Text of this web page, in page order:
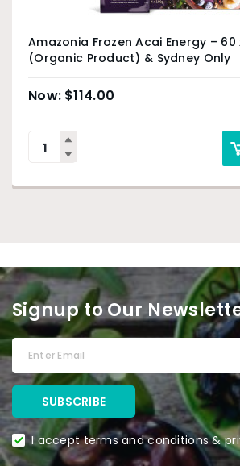
Amazonia Frozen Acai Energy – 60
(Organic Product) & Sydney Only
$114.00
Signup to Our
I accept terms and conditions &